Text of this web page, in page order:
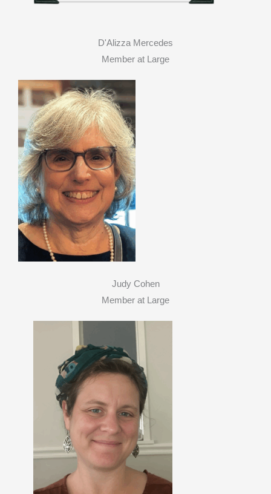
D'Alizza Mercedes
Member at Large
Judy Cohen
Member at Large